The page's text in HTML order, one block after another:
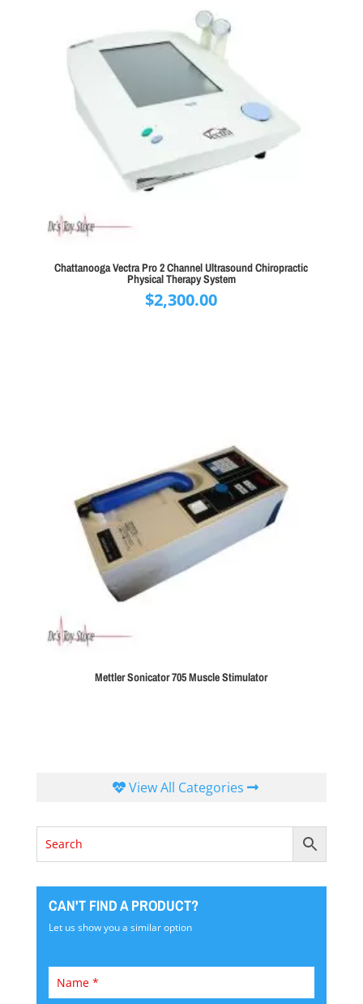
Chattanooga Vectra Pro 2 Channel Ultrasound Chiropractic
Physical Therapy System
$2,300.00
Mettler Sonicator 705 Muscle Stimulator
View All Categories
CAN'T FIND A PRODUCT?
Let us show you a similar option